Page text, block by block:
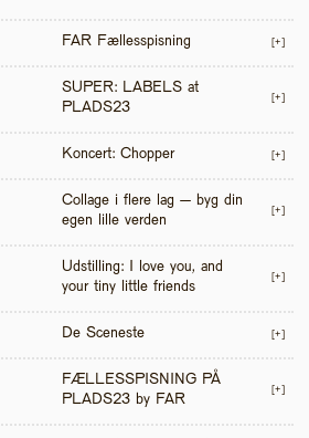
FAR Fællesspisning [+]
SUPER: LABELS at
PLADS23
[+]
Koncert: Chopper [+]
Collage i flere lag – byg din
egen lille verden
[+]
Udstilling: I love you, and
your tiny little friends
[+]
De Sceneste [+]
FÆLLESSPISNING PÅ
PLADS23 by FAR
[+]